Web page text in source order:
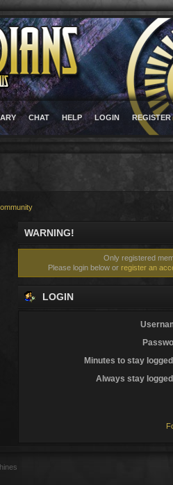
CHAT HELP LOGIN REGISTER
WARNING!
Only registered
Please login below or register an
LOGIN
Minutes to stay
Always stay